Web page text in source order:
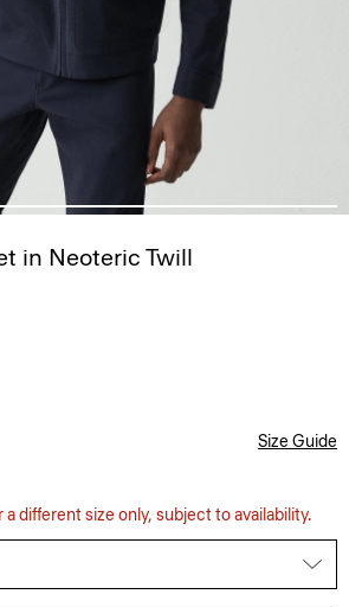
in Neoteric Twill
Size Guide
a different size only, subject to availability.